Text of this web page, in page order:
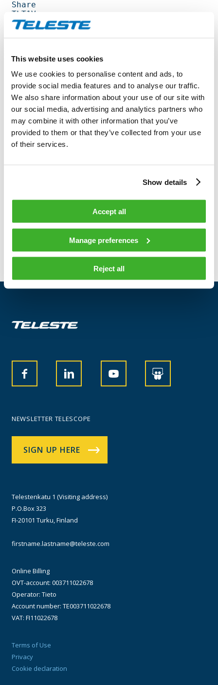
This website uses cookies
We use cookies to personalise content and ads, to
provide social media features and to analyse our traffic.
We also share information about your use of our site with
our social media, advertising and analytics partners who
may combine it with other information that you’ve
provided to them or that they’ve collected from your use
of their services.
Show details
Accept all
Manage preferences
Reject all
Share
TLT1V
Amount
1 500        shares
Average price / share
2.2965       EUR
Highest price / share
2.32         EUR
Lowest price / share
2.26         EUR
Teleste Corporation now holds 681 671
shares
On behalf of Teleste Corporation
HANDELSBANKEN CAPITAL MARKETS
Juha Kolehmainen                   Antti
NEWSLETTER TELESCOPE
SIGN UP HERE
Telestenkatu 1 (Visiting address)
P.O.Box 323
FI-20101 Turku, Finland
firstname.lastname@teleste.com
Online Billing
OVT-account: 003711022678
Operator: Tieto
Account number: TE003711022678
VAT: FI11022678
Terms of Use
Privacy
Cookie declaration